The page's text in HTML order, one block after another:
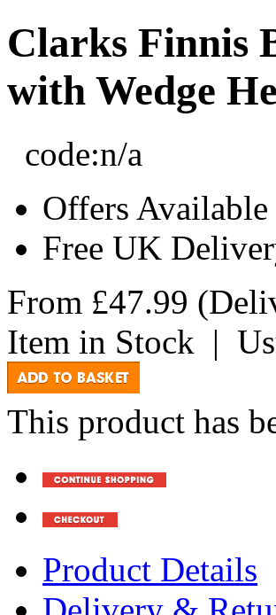
Clarks Finnis
with Wedge
code:n/a
Offers Available
Free UK
From £47.99
Item in Stock |
This product has
Product Details